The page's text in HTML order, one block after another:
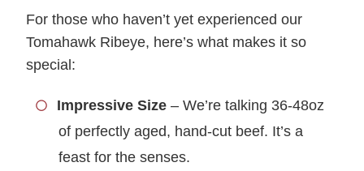
For those who haven’t yet experienced our
Tomahawk Ribeye, here’s what makes it so
special:
Impressive Size – We’re talking 36-48oz
of perfectly aged, hand-cut beef. It’s a
feast for the senses.